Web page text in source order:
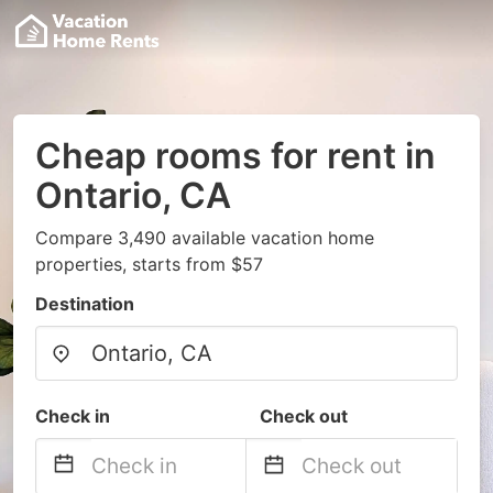
Cheap rooms for rent in
Ontario, CA
Compare 3,490 available vacation home
properties, starts from $57
Destination
Check in Check out